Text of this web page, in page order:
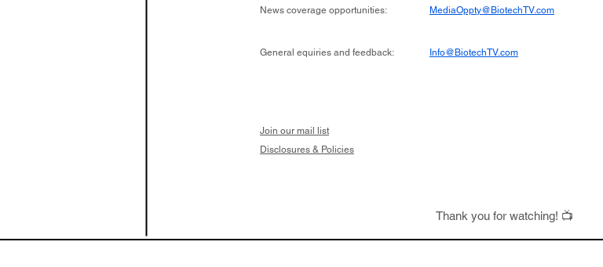
News coverage opportunities:
MediaOppty@BiotechTV.com
General equiries and feedback: Info@BiotechTV.com
Join our mail list
Disclosures & Policies
Thank you for watching! 📺